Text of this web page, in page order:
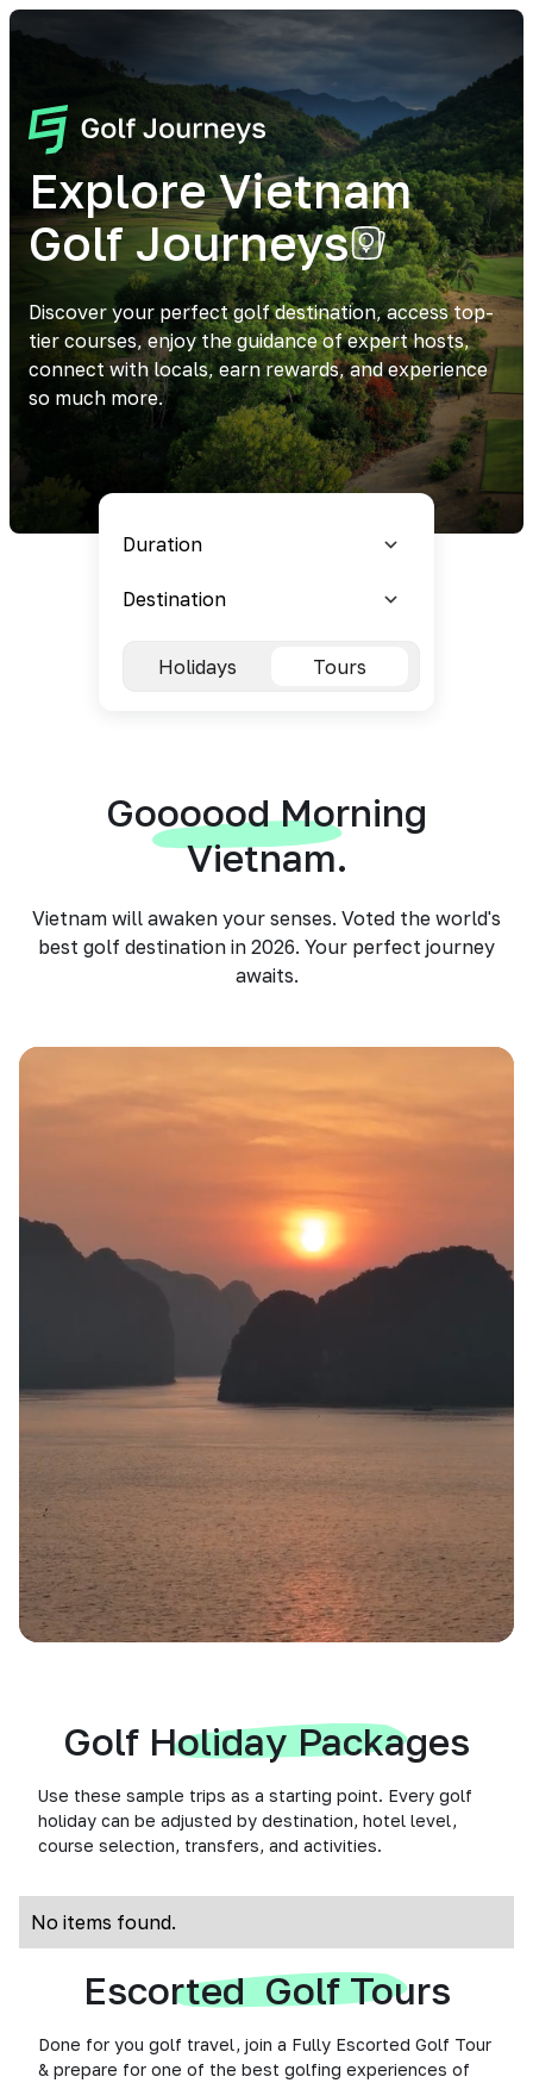
Explore Vietnam
Golf Journeys
Discover your perfect golf destination, access top-
tier courses, enjoy the guidance of expert hosts,
connect with locals, earn rewards, and experience
so much more.
Holidays Tours
Goooood Morning
Vietnam.
Vietnam will awaken your senses. Voted the world's
best golf destination in 2026. Your perfect journey
awaits.
Golf Holiday Packages
Use these sample trips as a starting point. Every golf
holiday can be adjusted by destination, hotel level,
course selection, transfers, and activities.
No items found.
Escorted Golf Tours
Done for you golf travel, join a Fully Escorted Golf Tour
& prepare for one of the best golfing experiences of